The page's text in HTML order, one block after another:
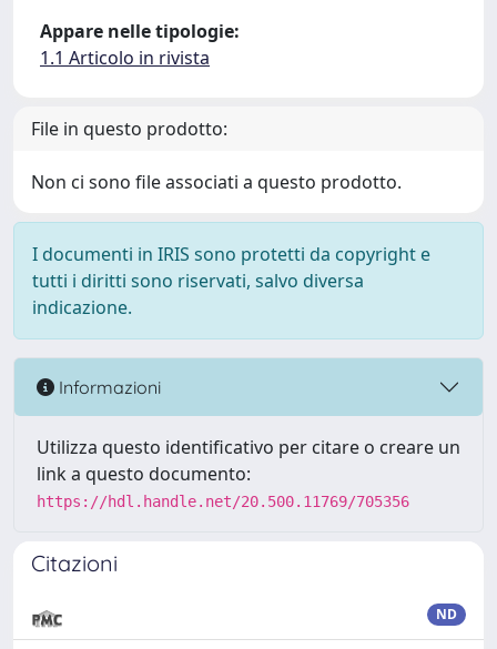
Appare nelle tipologie:
1.1 Articolo in rivista
File in questo prodotto:
Non ci sono file associati a questo prodotto.
I documenti in IRIS sono protetti da copyright e
tutti i diritti sono riservati, salvo diversa
indicazione.
Informazioni
Utilizza questo identificativo per citare o creare un
link a questo documento:
https://hdl.handle.net/20.500.11769/705356
Citazioni
ND